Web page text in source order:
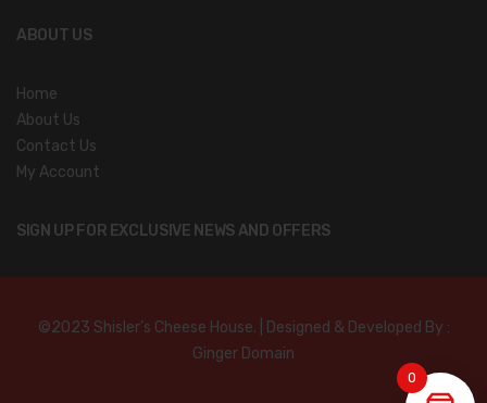
ABOUT US
Home
About Us
Contact Us
My Account
SIGN UP FOR EXCLUSIVE NEWS AND OFFERS
©2023 Shisler’s Cheese House. | Designed & Developed By :
Ginger Domain
0